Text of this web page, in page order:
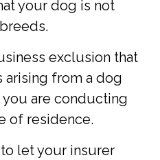
your dog is not
exclusion that
arising from a dog
are conducting
of residence.
let your insurer